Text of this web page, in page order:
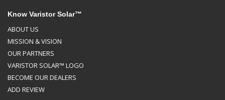
Know Varistor Solar™
ABOUT US
MISSION & VISION
OUR PARTNERS
VARISTOR SOLAR™ LOGO
BECOME OUR DEALERS
ADD REVIEW